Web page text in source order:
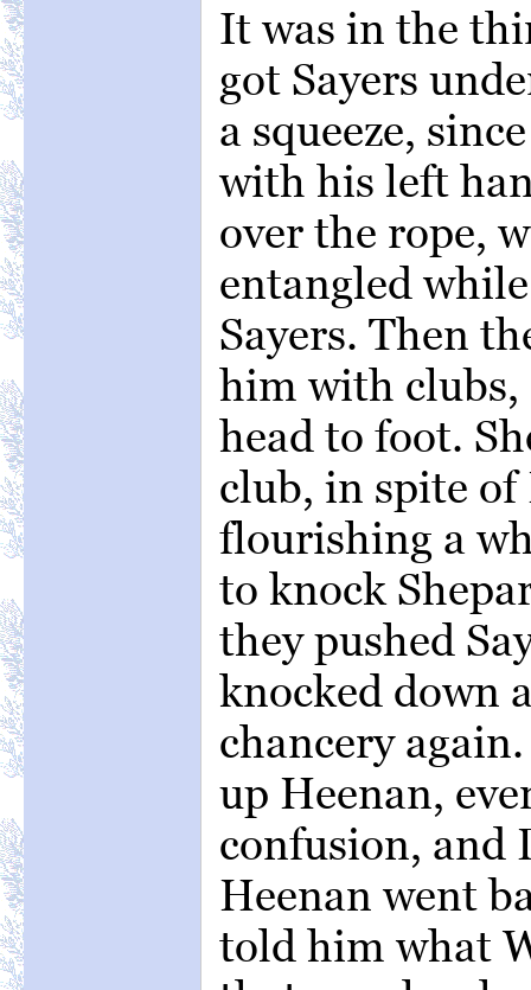
It was in the
got Sayers
a squeeze,
with his left
over the rope,
entangled
Sayers. Then
him with
head to foot.
club, in spite of
flourishing a
to knock
they pushed
knocked down
chancery
up Heenan,
confusion, and
Heenan went
told him what